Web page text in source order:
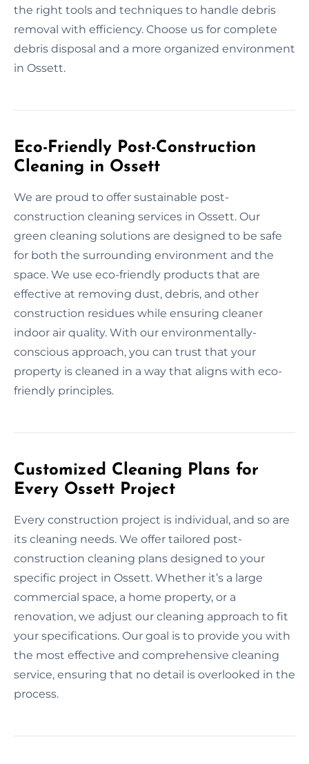
the right tools and techniques to handle debris
removal with efficiency. Choose us for complete
debris disposal and a more organized environment
in Ossett.
Eco-Friendly Post-Construction
Cleaning in Ossett
We are proud to offer sustainable post-
construction cleaning services in Ossett. Our
green cleaning solutions are designed to be safe
for both the surrounding environment and the
space. We use eco-friendly products that are
effective at removing dust, debris, and other
construction residues while ensuring cleaner
indoor air quality. With our environmentally-
conscious approach, you can trust that your
property is cleaned in a way that aligns with eco-
friendly principles.
Customized Cleaning Plans for
Every Ossett Project
Every construction project is individual, and so are
its cleaning needs. We offer tailored post-
construction cleaning plans designed to your
specific project in Ossett. Whether it’s a large
commercial space, a home property, or a
renovation, we adjust our cleaning approach to fit
your specifications. Our goal is to provide you with
the most effective and comprehensive cleaning
service, ensuring that no detail is overlooked in the
process.